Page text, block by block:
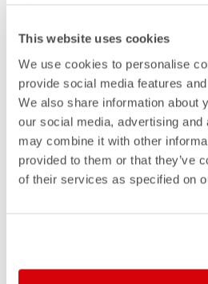
This website uses cookies
We use cookies to personalise
provide social media features
We also share information about
our social media, advertising
may combine it with other
provided to them or that they’ve
of their services as specified on